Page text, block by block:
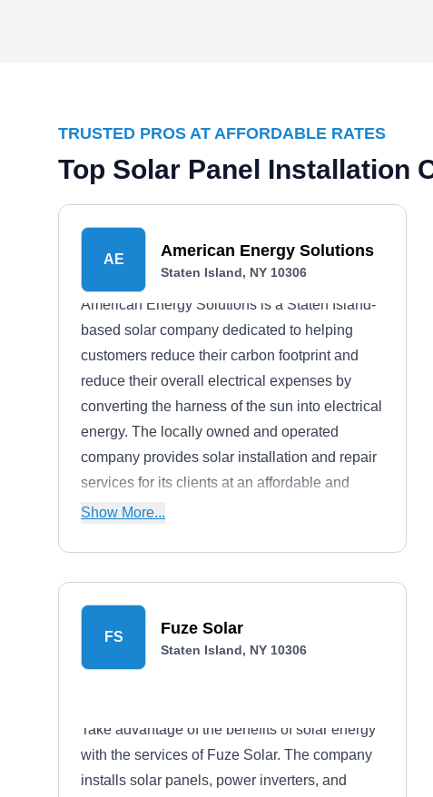
TRUSTED PROS AT AFFORDABLE RATES
Top Solar Panel Installation
AE American Energy Solutions
Staten Island, NY 10306
American Energy Solutions is a Staten Island-
based solar company dedicated to helping
customers reduce their carbon footprint and
reduce their overall electrical expenses by
converting the harness of the sun into electrical
energy. The locally owned and operated
company provides solar installation and repair
services for its clients at an affordable and
pocket-friendly price.
Show More...
FS Fuze Solar
Staten Island, NY 10306
Take advantage of the benefits of solar energy
with the services of Fuze Solar. The company
installs solar panels, power inverters, and